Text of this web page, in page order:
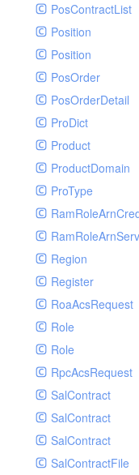
PosContractList
Position
Position
PosOrder
PosOrderDetail
ProDict
Product
ProductDomain
ProType
Region
Register
RoaAcsRequest
Role
Role
RpcAcsRequest
SalContract
SalContract
SalContract
SalContractFile